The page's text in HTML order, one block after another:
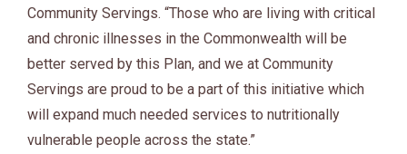
Community Servings. “Those who are living with critical
and chronic illnesses in the Commonwealth will be
better served by this Plan, and we at Community
Servings are proud to be a part of this initiative which
will expand much needed services to nutritionally
vulnerable people across the state.”